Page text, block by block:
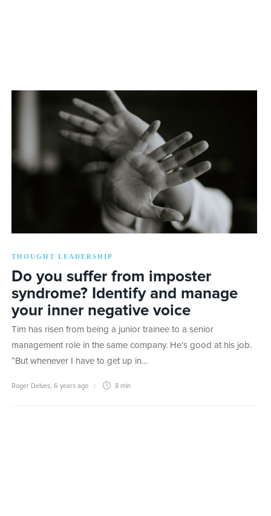
THOUGHT LEADERSHIP
Do you suffer from imposter
syndrome? Identify and manage
your inner negative voice
Tim has risen from being a junior trainee to a senior
management role in the same company. He’s good at his job.
“But whenever I have to get up in…
Roger Delves 6 years ago 8 min